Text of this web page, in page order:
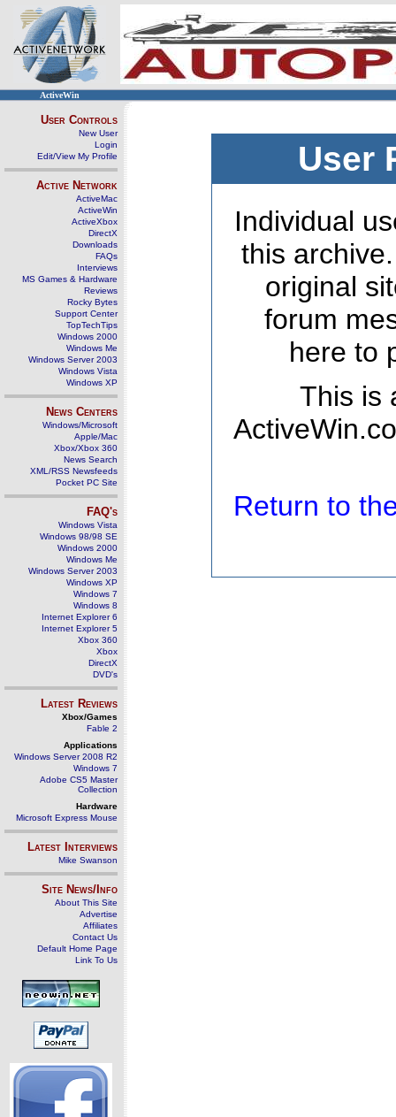
ActiveWin
User Controls
New User
Login
Edit/View My Profile
Active Network
ActiveMac
ActiveWin
ActiveXbox
DirectX
Downloads
FAQs
Interviews
MS Games & Hardware
Reviews
Rocky Bytes
Support Center
TopTechTips
Windows 2000
Windows Me
Windows Server 2003
Windows Vista
Windows XP
News Centers
Windows/Microsoft
Apple/Mac
Xbox/Xbox 360
News Search
XML/RSS Newsfeeds
Pocket PC Site
FAQ's
Windows Vista
Windows 98/98 SE
Windows 2000
Windows Me
Windows Server 2003
Windows XP
Windows 7
Windows 8
Internet Explorer 6
Internet Explorer 5
Xbox 360
Xbox
DirectX
DVD's
Latest Reviews
Xbox/Games
Fable 2
Applications
Windows Server 2008 R2
Windows 7
Adobe CS5 Master
Collection
Hardware
Microsoft Express Mouse
Latest Interviews
Mike Swanson
Site News/Info
About This Site
Advertise
Affiliates
Contact Us
Default Home Page
Link To Us
User
Individual
this
original
forum
here to
This is
Return to